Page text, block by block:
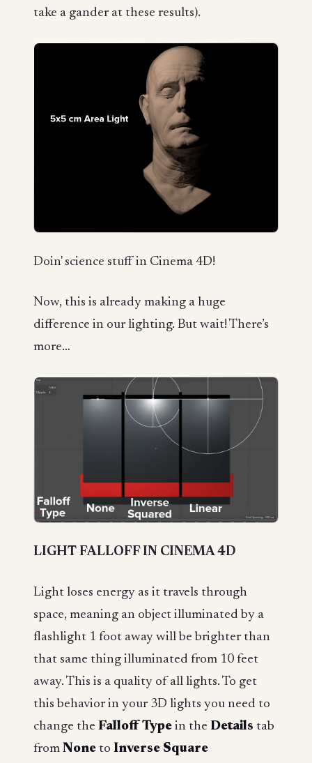
take a gander at these results).
Doin' science stuff in Cinema 4D!
Now, this is already making a huge
difference in our lighting. But wait! There’s
more…
LIGHT FALLOFF IN CINEMA 4D
Light loses energy as it travels through
space, meaning an object illuminated by a
flashlight 1 foot away will be brighter than
that same thing illuminated from 10 feet
away. This is a quality of all lights. To get
this behavior in your 3D lights you need to
change the Falloff Type in the Details tab
from None to Inverse Square